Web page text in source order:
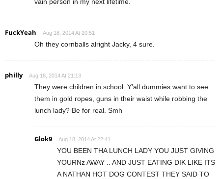
FuckYeah Aug 18, 2014 At 20:51
Oh they cornballs alright Jacky, 4 sure.
philly Aug 18, 2014 At 21:13
They were children in school. Y’all dummies want to see
them in gold ropes, guns in their waist while robbing the
lunch lady? Be for real. Smh
Glok9 Aug 18, 2014 At 22:41
YOU BEEN THA LUNCH LADY YOU JUST GIVING
YOURNz AWAY .. AND JUST EATING DIK LIKE ITS
A NATHAN HOT DOG CONTEST THEY SAID TO